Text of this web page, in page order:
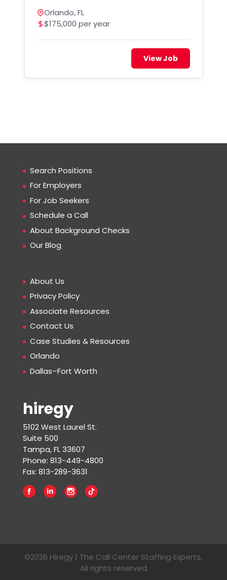
Orlando, FL
$175,000 per year
View Job
Search Positions
For Employers
For Job Seekers
Schedule a Call
About Background Checks
Our Blog
About Us
Privacy Policy
Associate Resources
Contact Us
Case Studies & Resources
Orlando
Dallas–Fort Worth
hiregy
5102 West Laurel St.
Suite 500
Tampa, FL 33607
Phone: 813-449-4800
Fax: 813-289-3631
©2026 Hiregy | The Call Center Staffing Experts,
All rights reserved